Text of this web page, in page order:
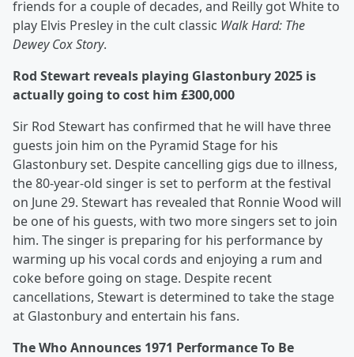
friends for a couple of decades, and Reilly got White to
play Elvis Presley in the cult classic Walk Hard: The
Dewey Cox Story.
Rod Stewart reveals playing Glastonbury 2025 is
actually going to cost him £300,000
Sir Rod Stewart has confirmed that he will have three
guests join him on the Pyramid Stage for his
Glastonbury set. Despite cancelling gigs due to illness,
the 80-year-old singer is set to perform at the festival
on June 29. Stewart has revealed that Ronnie Wood will
be one of his guests, with two more singers set to join
him. The singer is preparing for his performance by
warming up his vocal cords and enjoying a rum and
coke before going on stage. Despite recent
cancellations, Stewart is determined to take the stage
at Glastonbury and entertain his fans.
The Who Announces 1971 Performance To Be